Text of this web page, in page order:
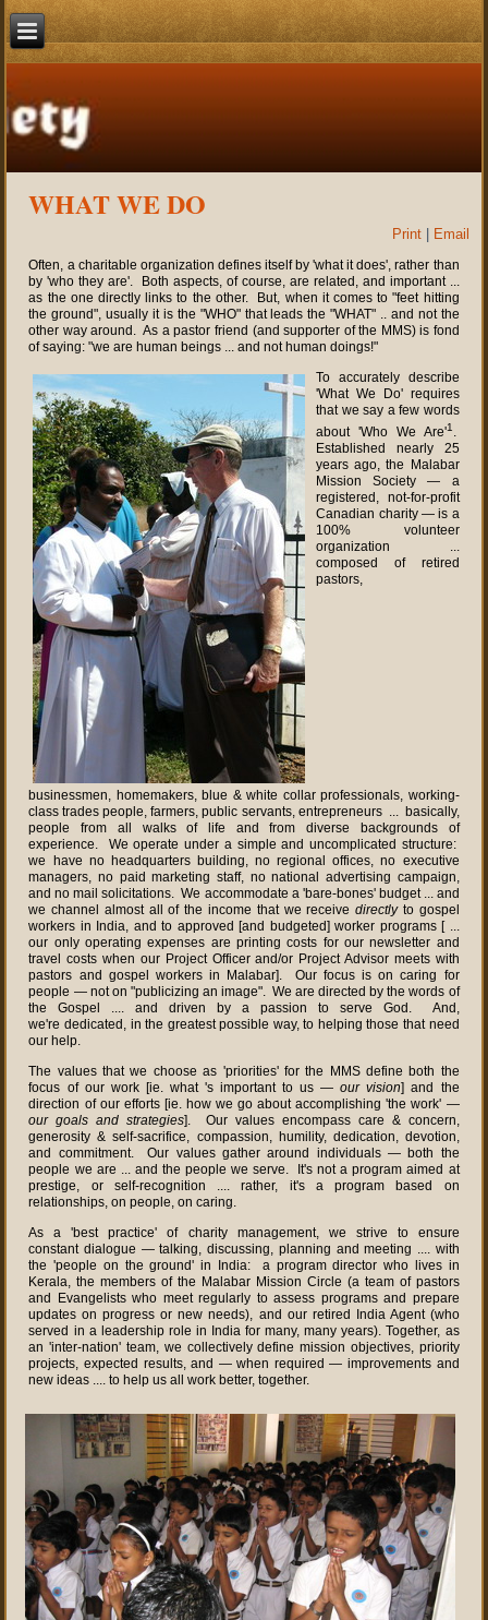
WHAT WE DO
Print Email
Often, a charitable organization defines itself by 'what it does', rather than
by 'who they are'. Both aspects, of course, are related, and important ...
as the one directly links to the other. But, when it comes to "feet hitting
the ground", usually it is the "WHO" that leads the "WHAT" .. and not the
other way around. As a pastor friend (and supporter of the MMS) is fond
of saying: "we are human beings ... and not human doings!"
To accurately describe
'What We Do' requires
that we say a few words
about 'Who We Are'1 .
Established nearly 25
years ago, the Malabar
Mission Society — a
registered, not-for-profit
Canadian charity — is a
100% volunteer
organization ...
composed of retired
pastors,
businessmen, homemakers, blue & white collar professionals, working-
class trades people, farmers, public servants, entrepreneurs ... basically,
people from all walks of life and from diverse backgrounds of
experience. We operate under a simple and uncomplicated structure:
we have no headquarters building, no regional offices, no executive
managers, no paid marketing staff, no national advertising campaign,
and no mail solicitations. We accommodate a 'bare-bones' budget ... and
we channel almost all of the income that we receivedirectly to gospel
workers in India, and to approved [and budgeted] worker programs [ ...
our only operating expenses are printing costs for our newsletter and
travel costs when our Project Officer and/or Project Advisor meets with
pastors and gospel workers in Malabar]. Our focus is on caring for
people — not on "publicizing an image". We are directed by the words of
the Gospel .... and driven by a passion to serve God. And,
we're dedicated, in the greatest possible way, to helping those that need
our help.
The values that we choose as 'priorities' for the MMS define both the
focus of our work [ie. what 's important to us —our vision] and the
direction of our efforts [ie. how we go about accomplishing 'the work' —
our goals and strategies]. Our values encompass care & concern,
generosity & self-sacrifice, compassion, humility, dedication, devotion,
and commitment. Our values gather around individuals — both the
people we are ... and the people we serve. It's not a program aimed at
prestige, or self-recognition .... rather, it's a program based on
relationships, on people, on caring.
As a 'best practice' of charity management, we strive to ensure
constant dialogue — talking, discussing, planning and meeting .... with
the 'people on the ground' in India: a program director who lives in
Kerala, the members of the Malabar Mission Circle (a team of pastors
and Evangelists who meet regularly to assess programs and prepare
updates on progress or new needs), and our retired India Agent (who
served in a leadership role in India for many, many years). Together, as
an 'inter-nation' team, we collectively define mission objectives, priority
projects, expected results, and — when required — improvements and
new ideas .... to help us all work better, together.